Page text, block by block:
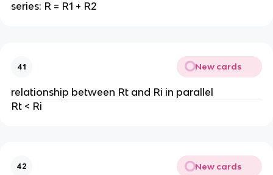
series: R = R1 + R2
41 New cards
relationship between Rt and Ri in parallel
Rt < Ri
42 New cards